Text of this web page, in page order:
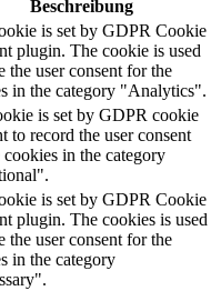
Beschreibung
is set by GDPR Cookie
plugin. The cookie is used
the user consent for the
in the category "Analytics".
is set by GDPR cookie
to record the user consent
in the category
is set by GDPR Cookie
plugin. The cookies is used
the user consent for the
in the category